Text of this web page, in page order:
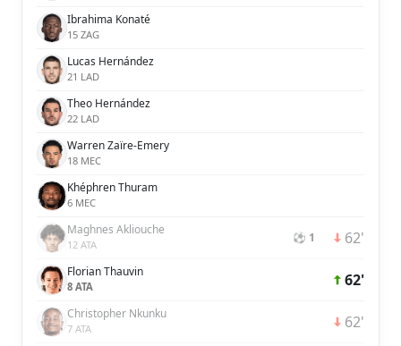
Ibrahima Konaté
15 ZAG
Lucas Hernández
21 LAD
Theo Hernández
22 LAD
Warren Zaïre-Emery
18 MEC
Khéphren Thuram
6 MEC
Maghnes Akliouche
12 ATA ⚽ 1 62'
Florian Thauvin
8 ATA 62'
Christopher Nkunku
7 ATA 62'